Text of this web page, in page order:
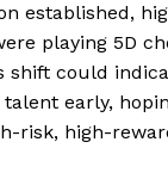
established,
playing 5D
shift could
early,
risk, high-